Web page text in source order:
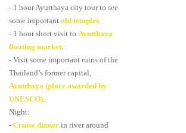
- 1 hour Ayutthaya city tour to see
some important old temples.
- 1 hour short visit to Ayutthaya
floating market.
- Visit some important ruins of the
Thailand’s former capital,
Ayutthaya (place awarded by
UNESCO).
Night:
- Cruise dinner in river around